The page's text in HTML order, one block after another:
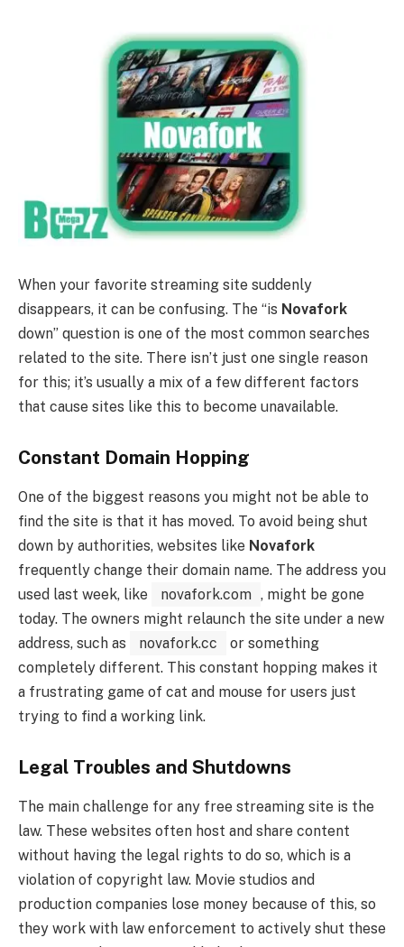
When your favorite streaming site suddenly
disappears, it can be confusing. The “is Novafork
down” question is one of the most common searches
related to the site. There isn’t just one single reason
for this; it’s usually a mix of a few different factors
that cause sites like this to become unavailable.
Constant Domain Hopping
One of the biggest reasons you might not be able to
find the site is that it has moved. To avoid being shut
down by authorities, websites like Novafork
frequently change their domain name. The address you
used last week, like
novafork.com , might be gone
today. The owners might relaunch the site under a new
address, such as
novafork.cc
or something
completely different. This constant hopping makes it
a frustrating game of cat and mouse for users just
trying to find a working link.
Legal Troubles and Shutdowns
The main challenge for any free streaming site is the
law. These websites often host and share content
without having the legal rights to do so, which is a
violation of copyright law. Movie studios and
production companies lose money because of this, so
they work with law enforcement to actively shut these